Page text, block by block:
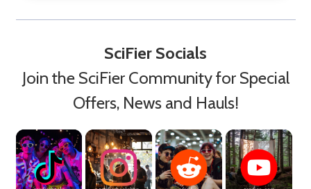
SciFier Socials
Join the SciFier Community for Special
Offers, News and Hauls!